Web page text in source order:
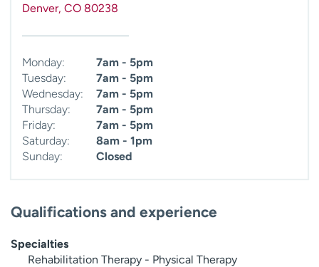
Denver, CO 80238
Monday:
7am - 5pm
Tuesday:
7am - 5pm
Wednesday:
7am - 5pm
Thursday:
7am - 5pm
Friday:
7am - 5pm
Saturday:
8am - 1pm
Sunday:
Closed
Qualifications and experience
Specialties
Rehabilitation Therapy - Physical Therapy